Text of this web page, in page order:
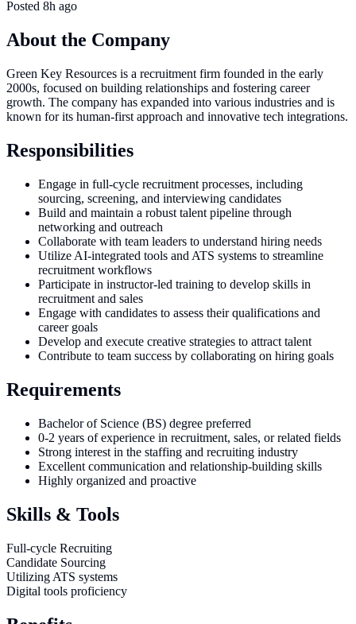
Posted 8h ago
About the Company
Green Key Resources is a recruitment firm founded in the early
2000s, focused on building relationships and fostering career
growth. The company has expanded into various industries and is
known for its human-first approach and innovative tech integrations.
Responsibilities
Engage in full-cycle recruitment processes, including
sourcing, screening, and interviewing candidates
Build and maintain a robust talent pipeline through
networking and outreach
Collaborate with team leaders to understand hiring needs
Utilize AI-integrated tools and ATS systems to streamline
recruitment workflows
Participate in instructor-led training to develop skills in
recruitment and sales
Engage with candidates to assess their qualifications and
career goals
Develop and execute creative strategies to attract talent
Contribute to team success by collaborating on hiring goals
Requirements
Bachelor of Science (BS) degree preferred
0-2 years of experience in recruitment, sales, or related fields
Strong interest in the staffing and recruiting industry
Excellent communication and relationship-building skills
Highly organized and proactive
Skills & Tools
Full-cycle Recruiting
Candidate Sourcing
Utilizing ATS systems
Digital tools proficiency